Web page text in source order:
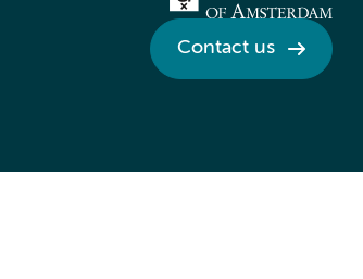
Contact us